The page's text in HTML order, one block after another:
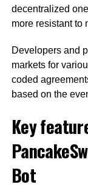
decentralized
more resistant to
Developers and
markets for
coded
based on the
Key
Bot